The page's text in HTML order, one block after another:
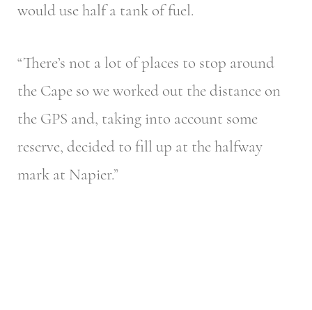
would use half a tank of fuel.
“There’s not a lot of places to stop around
the Cape so we worked out the distance on
the GPS and, taking into account some
reserve, decided to fill up at the halfway
mark at Napier.”